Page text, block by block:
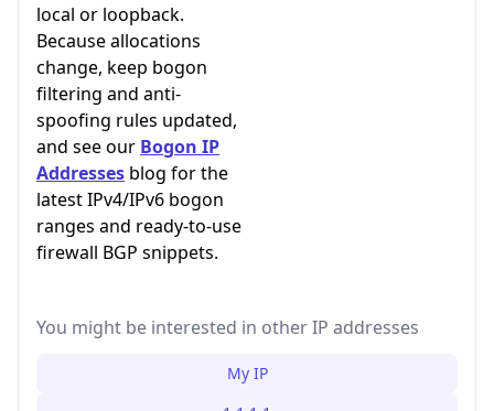
local or loopback.
Because allocations
change, keep bogon
filtering and anti-
spoofing rules updated,
and see our Bogon IP
Addresses blog for the
latest IPv4/IPv6 bogon
ranges and ready-to-use
firewall BGP snippets.
You might be interested in other IP addresses
My IP